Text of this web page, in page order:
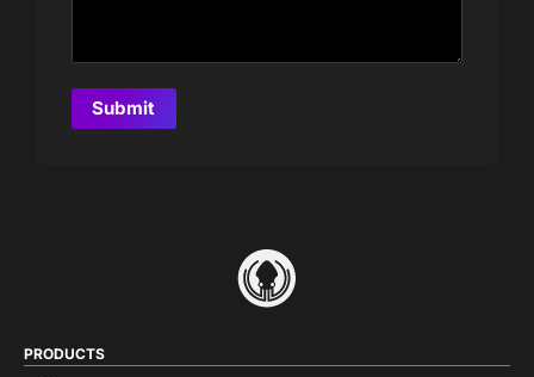
PRODUCTS